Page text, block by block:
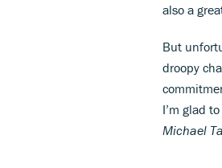
also a
But
droopy
I’m glad
Michael